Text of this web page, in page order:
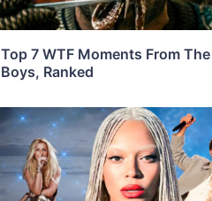
Top 7 WTF Moments From The
Boys, Ranked